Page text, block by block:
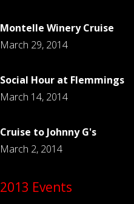
Montelle Winery Cruise
March 29, 2014
Social Hour at Flemmings
March 14, 2014
Cruise to Johnny G's
March 2, 2014
2013 Events